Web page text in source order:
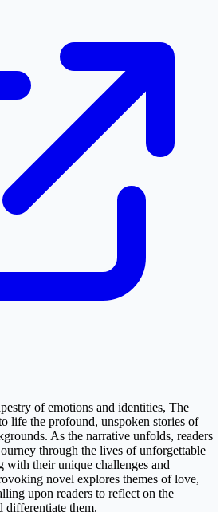
of emotions and identities, The
life the profound, unspoken stories of
As the narrative unfolds, readers
through the lives of unforgettable
with their unique challenges and
novel explores themes of love,
upon readers to reflect on the
differentiate them.